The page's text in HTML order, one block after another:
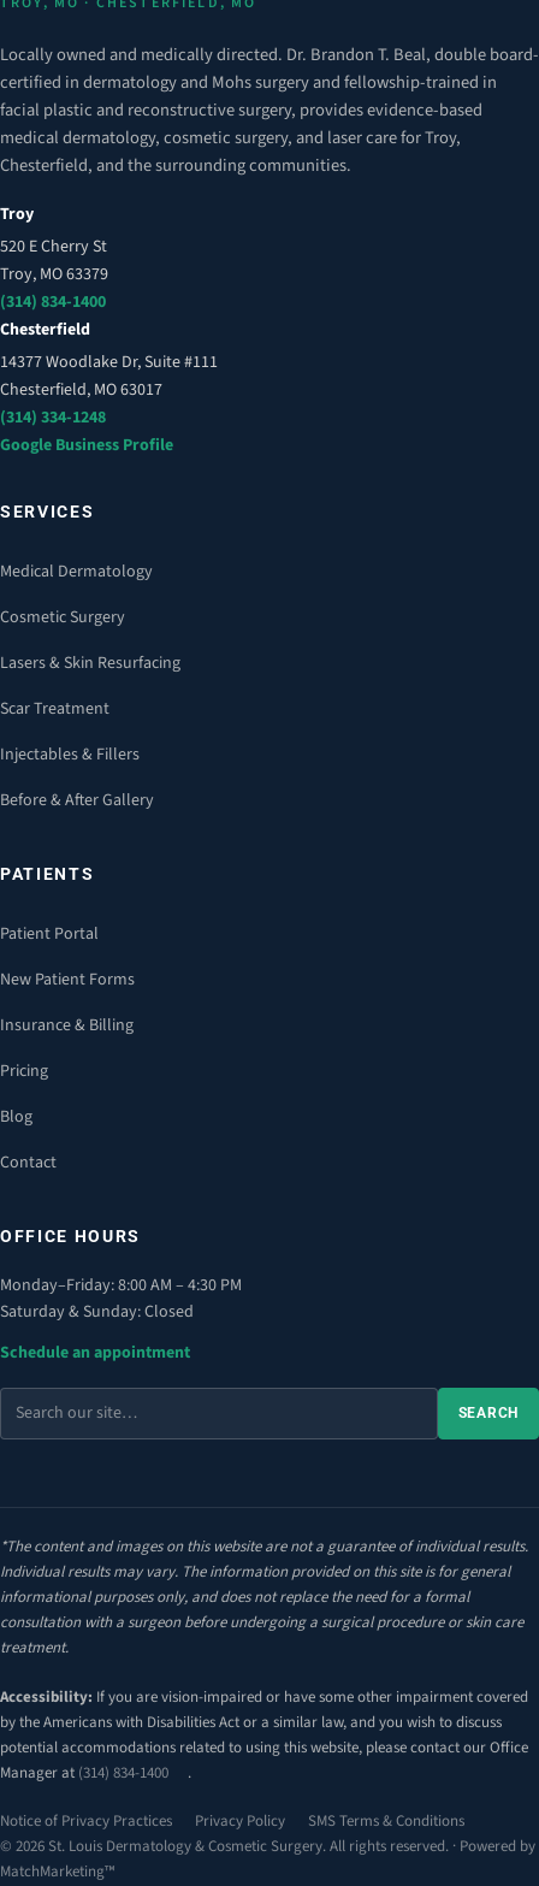
Locally owned and medically directed. Dr. Brandon T. Beal, double board-
certified in dermatology and Mohs surgery and fellowship-trained in
facial plastic and reconstructive surgery, provides evidence-based
medical dermatology, cosmetic surgery, and laser care for Troy,
Chesterfield, and the surrounding communities.
Troy
520 E Cherry St
Troy, MO 63379
(314) 834-1400
Chesterfield
14377 Woodlake Dr, Suite #111
Chesterfield, MO 63017
(314) 334-1248
Google Business Profile
SERVICES
Medical Dermatology
Cosmetic Surgery
Lasers & Skin Resurfacing
Scar Treatment
Injectables & Fillers
Before & After Gallery
PATIENTS
Patient Portal
New Patient Forms
Insurance & Billing
Pricing
Blog
Contact
OFFICE HOURS
Monday–Friday: 8:00 AM – 4:30 PM
Saturday & Sunday: Closed
Schedule an appointment
Search
the
SEARCH
*The content and images on this website are not a guarantee of individual results.
Individual results may vary. The information provided on this site is for general
informational purposes only, and does not replace the need for a formal
consultation with a surgeon before undergoing a surgical procedure or skin care
treatment.
Accessibility: If you are vision-impaired or have some other impairment covered
by the Americans with Disabilities Act or a similar law, and you wish to discuss
potential accommodations related to using this website, please contact our Office
Manager at (314) 834-1400 .
Notice of Privacy Practices Privacy Policy
SMS Terms & Conditions
© 2026 St. Louis Dermatology & Cosmetic Surgery. All rights reserved. · Powered by
MatchMarketing™